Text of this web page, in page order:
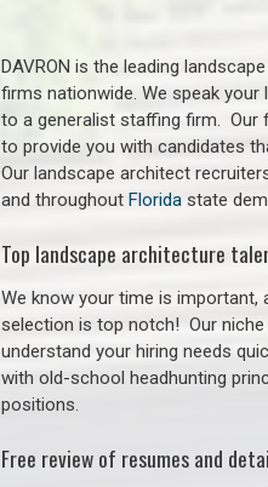
DAVRON is the leading
firms nationwide. We speak
to a generalist staffing firm. Our
to provide you with candidates
Our landscape architect
and throughout Florida state
Top landscape architecture
We know your time is important,
selection is top notch! Our
understand your hiring needs
with old-school headhunting
positions.
Free review of resumes and